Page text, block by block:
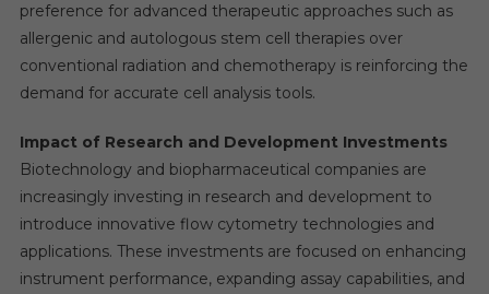
preference for advanced therapeutic approaches such as
allergenic and autologous stem cell therapies over
conventional radiation and chemotherapy is reinforcing the
demand for accurate cell analysis tools.
Impact of Research and Development Investments
Biotechnology and biopharmaceutical companies are
increasingly investing in research and development to
introduce innovative flow cytometry technologies and
applications. These investments are focused on enhancing
instrument performance, expanding assay capabilities, and